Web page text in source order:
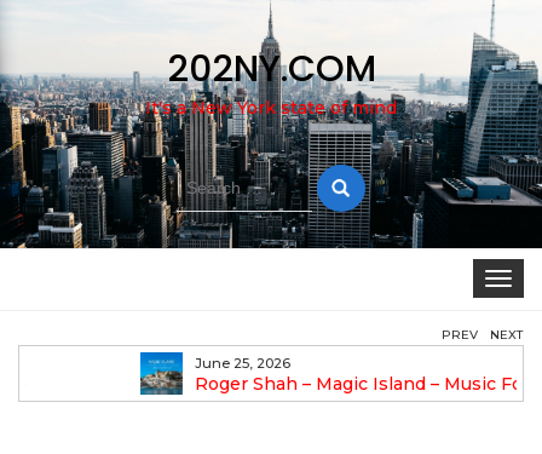
202NY.COM
It's a New York state of mind
Search
for:
Toggle
June 25, 2026
Roger Shah – Magic Island – Music For Balearic
People Vol. 13
PREV NEXT